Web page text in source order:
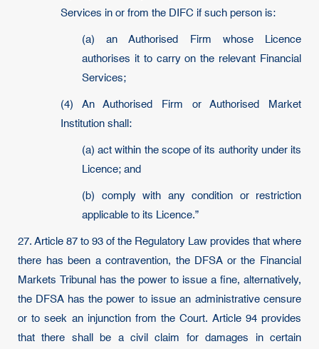
Services in or from the DIFC if such person is:
(a) an Authorised Firm whose Licence
authorises it to carry on the relevant Financial
Services;
(4) An Authorised Firm or Authorised Market
Institution shall:
(a) act within the scope of its authority under its
Licence; and
(b) comply with any condition or restriction
applicable to its Licence.”
27. Article 87 to 93 of the Regulatory Law provides that where
there has been a contravention, the DFSA or the Financial
Markets Tribunal has the power to issue a fine, alternatively,
the DFSA has the power to issue an administrative censure
or to seek an injunction from the Court. Article 94 provides
that there shall be a civil claim for damages in certain